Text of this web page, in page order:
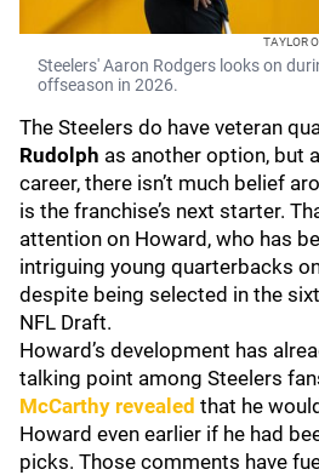
TAYLOR
Steelers' Aaron Rodgers looks on
offseason in 2026.
The Steelers do have veteran
Rudolph as another option, but
career, there isn’t much belief
is the franchise’s next starter.
attention on Howard, who has
intriguing young quarterbacks
despite being selected in the
NFL Draft.
Howard’s development has
talking point among Steelers
McCarthy revealed that he
Howard even earlier if he had
picks. Those comments have